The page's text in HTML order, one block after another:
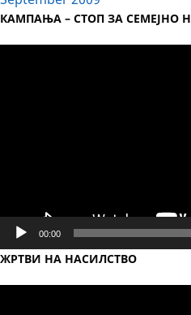
КАМПАЊА – СТОП ЗА СЕМЕЈНО
00:00
ЖРТВИ НА НАСИЛСТВО